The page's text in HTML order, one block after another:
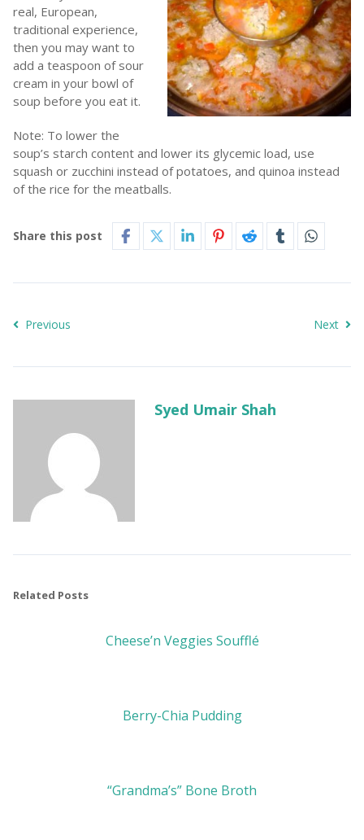
real, European,
traditional experience,
then you may want to
add a teaspoon of sour
cream in your bowl of
soup before you eat it.
Note: To lower the
soup’s starch content and lower its glycemic load, use
squash or zucchini instead of potatoes, and quinoa instead
of the rice for the meatballs.
Share this post
Previous Next
Syed Umair Shah
Related Posts
Cheese’n Veggies Soufflé
Berry-Chia Pudding
“Grandma’s” Bone Broth